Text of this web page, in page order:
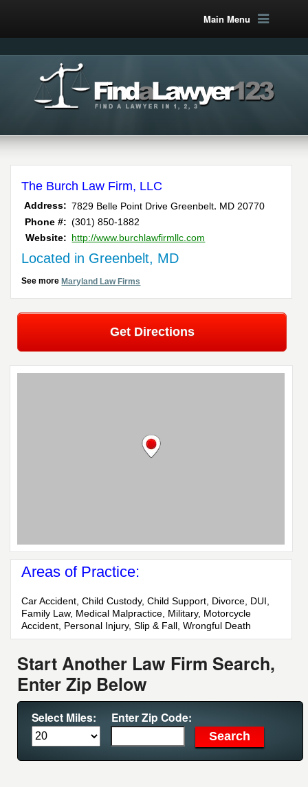
Main Menu
The Burch Law Firm, LLC
Address: 7829 Belle Point Drive Greenbelt MD 20770
Phone #: (301) 850-1882
Website: http://www.burchlawfirmllc.com
Located in Greenbelt, MD
See moreMaryland Law Firms
Get Directions
Areas of Practice:
Car Accident, Child Custody, Child Support, Divorce, DUI,
Family Law, Medical Malpractice, Military, Motorcycle
Accident, Personal Injury, Slip & Fall, Wrongful Death
Start Another Law Firm Search,
Enter Zip Below
Select Miles: Enter Zip Code: